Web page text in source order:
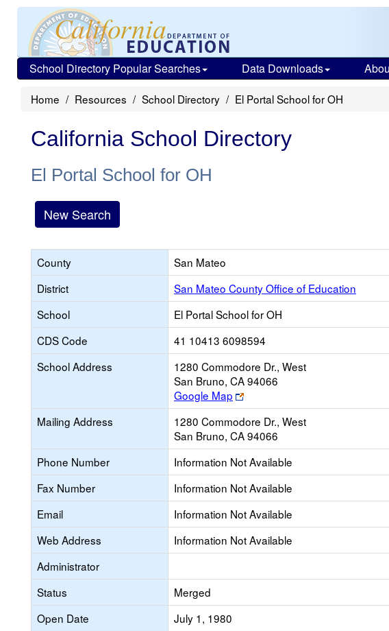
School Directory Popular Searches Data Downloads
Home Resources School Directory El Portal School for OH
California School Directory
El Portal School for OH
New Search
County
San Mateo
District
San Mateo County Office of Education
School
El Portal School for OH
CDS Code
41 10413 6098594
School Address
1280 Commodore Dr., West
San Bruno, CA 94066
Google Map
Link
opens
new
browser
tab
Mailing Address
1280 Commodore Dr., West
San Bruno, CA 94066
Phone Number
Information Not Available
Fax Number
Information Not Available
Email
Information Not Available
Web Address
Information Not Available
Administrator
Status
Merged
Open Date
July 1, 1980